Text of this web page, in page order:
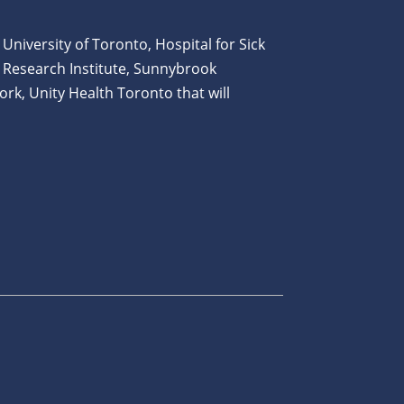
of Toronto, Hospital for Sick
Institute, Sunnybrook
Unity Health Toronto that will